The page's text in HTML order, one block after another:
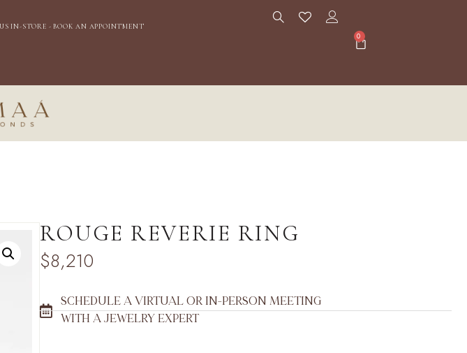
EXPRESS DOMESTIC SHIPPING
0
ROUGE REVERIE RING
$8,210
SCHEDULE A VIRTUAL OR IN-PERSON MEETING
WITH A JEWELRY EXPERT